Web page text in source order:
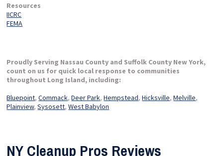
Resources
IICRC
FEMA
Proudly Serving Nassau County and Suffolk County New York,
count on us for quick local response to communities
throughout Long Island, including:
Bluepoint,Commack,Deer Park,Hempstead,Hicksville,Melville,
Plainview,Sysosett,West Babylon
NY Cleanup Pros Reviews